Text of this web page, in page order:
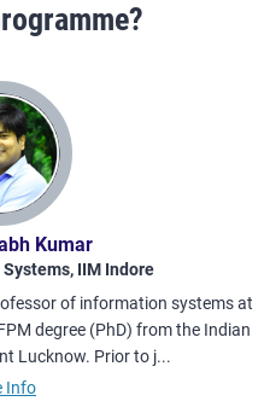
Kumar
IIM Indore
of information systems at
degree (PhD) from the Indian
Lucknow. Prior to j...
Info